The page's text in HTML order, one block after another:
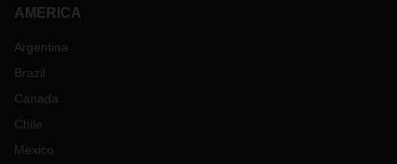
AMERICA
Argentina
Brazil
Canada
Chile
Mexico